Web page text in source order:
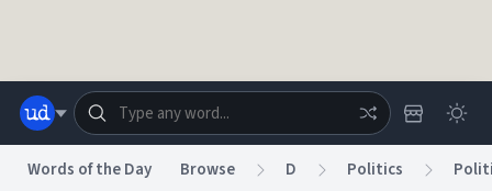
Words of the Day Browse D Politics